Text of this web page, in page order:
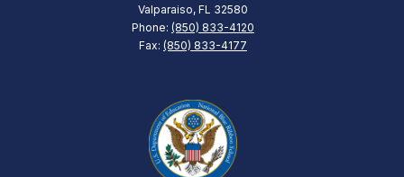
Valparaiso, FL 32580
Phone: (850) 833-4120
Fax: (850) 833-4177